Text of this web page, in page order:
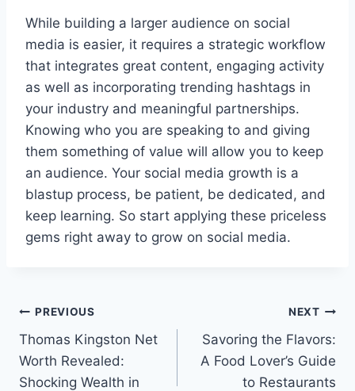
While building a larger audience on social
media is easier, it requires a strategic workflow
that integrates great content, engaging activity
as well as incorporating trending hashtags in
your industry and meaningful partnerships.
Knowing who you are speaking to and giving
them something of value will allow you to keep
an audience. Your social media growth is a
blastup process, be patient, be dedicated, and
keep learning. So start applying these priceless
gems right away to grow on social media.
Post
navigation
PREVIOUS
Thomas Kingston Net
Worth Revealed:
Shocking Wealth in
NEXT
Savoring the Flavors:
A Food Lover’s Guide
to Restaurants